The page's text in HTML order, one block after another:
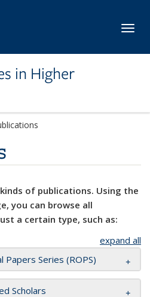
in Higher
of publications. Using the
you can browse all
a certain type, such as:
expand all
Papers Series (ROPS)
Scholars